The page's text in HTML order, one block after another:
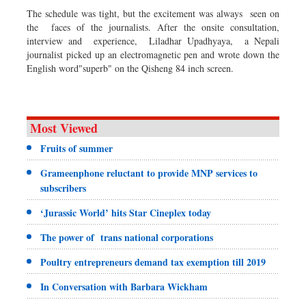
The schedule was tight, but the excitement was always seen on
the faces of the journalists. After the onsite consultation,
interview and experience, Liladhar Upadhyaya, a Nepali
journalist picked up an electromagnetic pen and wrote down the
English word"superb" on the Qisheng 84 inch screen.
Most Viewed
Fruits of summer
Grameenphone reluctant to provide MNP services to
subscribers
‘Jurassic World’ hits Star Cineplex today
The power of trans national corporations
Poultry entrepreneurs demand tax exemption till 2019
In Conversation with Barbara Wickham